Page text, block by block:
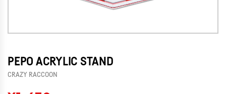
PEPO ACRYLIC STAND
CRAZY RACCOON